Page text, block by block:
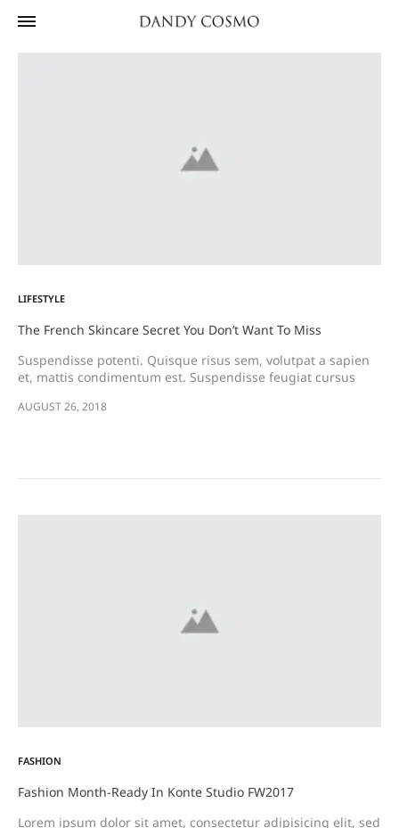
LIFESTYLE
The French Skincare Secret You Don’t Want To Miss
Suspendisse potenti. Quisque risus sem, volutpat a sapien
et, mattis condimentum est. Suspendisse feugiat cursus
eleifend sit amet sodales pellentesque, commodo…
AUGUST 26, 2018
FASHION
Fashion Month-Ready In Konte Studio FW2017
Lorem ipsum dolor sit amet, consectetur adipisicing elit, sed